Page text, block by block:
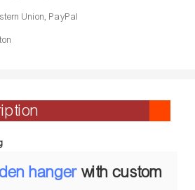
Union, PayPal
hanger with custom